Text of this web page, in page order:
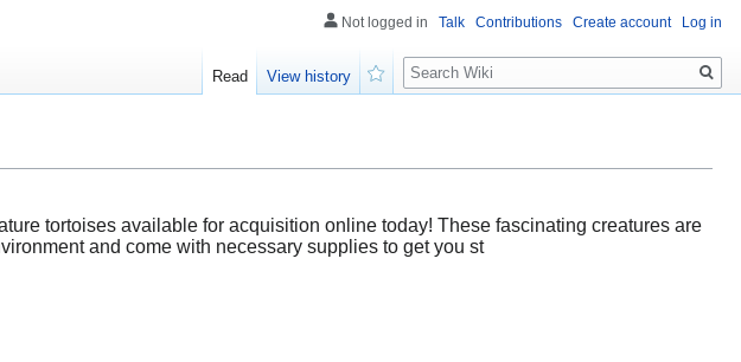
tortoises available for acquisition online today! These fascinating creatures are
and come with necessary supplies to get you st
Not logged in Talk Contributions Create account Log in
Read
View history
Search